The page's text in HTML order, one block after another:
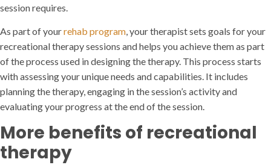
session requires.
As part of yourrehab program, your therapist sets goals for your
recreational therapy sessions and helps you achieve them as part
of the process used in designing the therapy. This process starts
with assessing your unique needs and capabilities. It includes
planning the therapy, engaging in the session’s activity and
evaluating your progress at the end of the session.
More benefits of recreational
therapy